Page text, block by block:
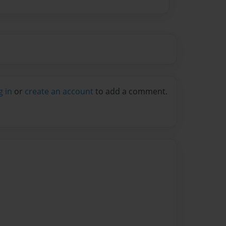
in or create an account to add a comment.